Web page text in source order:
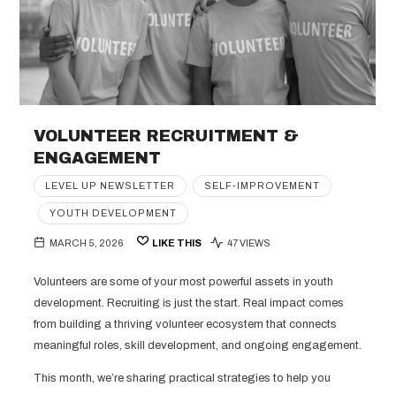
VOLUNTEER RECRUITMENT &
ENGAGEMENT
LEVEL UP NEWSLETTER SELF-IMPROVEMENT
YOUTH DEVELOPMENT
MARCH 5, 2026 LIKE THIS 47 VIEWS
Volunteers are some of your most powerful assets in youth
development. Recruiting is just the start. Real impact comes
from building a thriving volunteer ecosystem that connects
meaningful roles, skill development, and ongoing engagement.
This month, we’re sharing practical strategies to help you